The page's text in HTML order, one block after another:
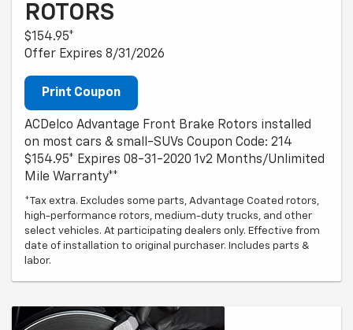
ROTORS
$154.95*
Offer Expires 8/31/2026
Print Coupon
ACDelco Advantage Front Brake Rotors installed
on most cars & small-SUVs Coupon Code: 214
$154.95* Expires 08-31-2020 1v2 Months/Unlimited
Mile Warranty**
*Tax extra. Excludes some parts, Advantage Coated rotors,
high-performance rotors, medium-duty trucks, and other
select vehicles. At participating dealers only. Effective from
date of installation to original purchaser. Includes parts &
labor.